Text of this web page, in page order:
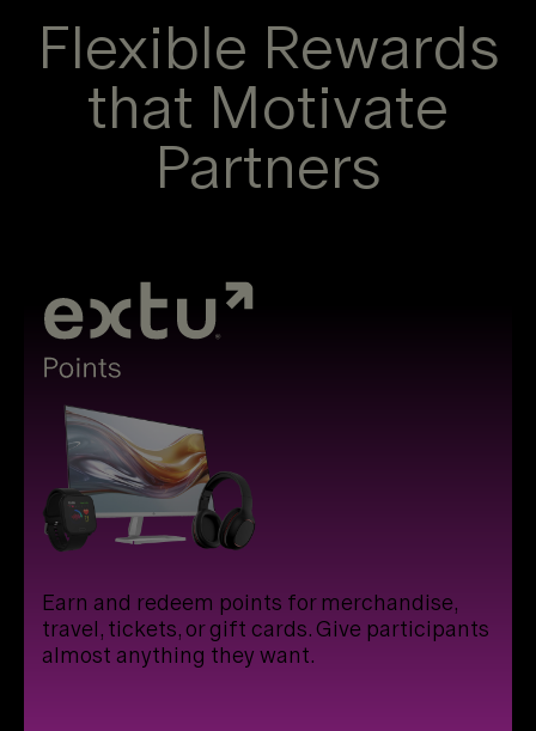
Flexible Rewards
that Motivate
Partners
Earn and redeem points for merchandise,
travel, tickets, or gift cards. Give participants
almost anything they want.